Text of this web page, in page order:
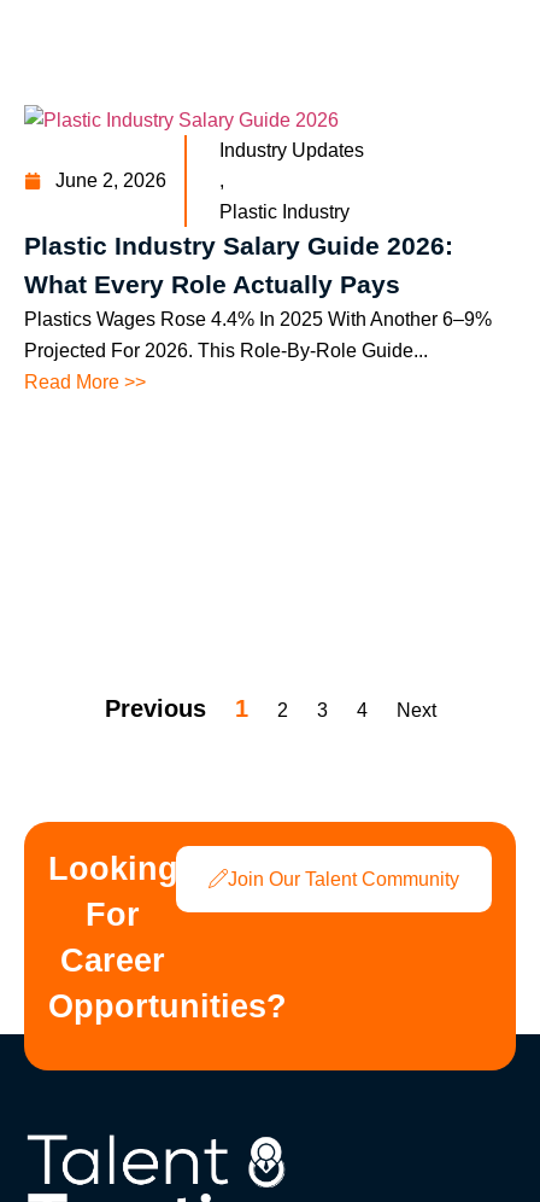
June 2, 2026
Industry Updates
,
Plastic Industry
Plastic Industry Salary Guide 2026:
What Every Role Actually Pays
Plastics Wages Rose 4.4% In 2025 With Another 6–9%
Projected For 2026. This Role-By-Role Guide...
Read More >>
Previous 1 2 3 4 Next
Looking
For
Career
Opportunities?
Join Our Talent Community